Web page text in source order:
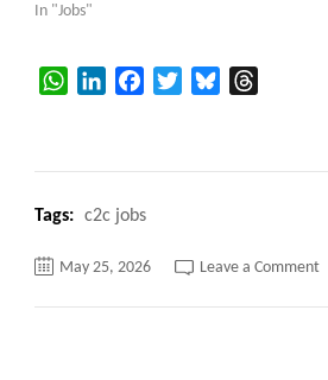
In "Jobs"
WhatsAppLinkedInFacebookTwitterBluesky
Tags: c2c jobs
May 25, 2026 Leave a Commenton